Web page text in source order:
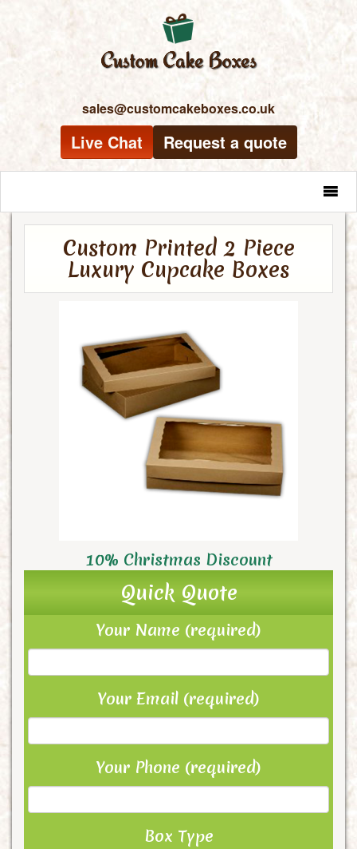
sales@customcakeboxes.co.uk
Live Chat Request a quote
Custom Printed 2 Piece
Luxury Cupcake Boxes
10% Christmas Discount
Quick Quote
Your Name (required)
Your Email (required)
Your Phone (required)
Box Type